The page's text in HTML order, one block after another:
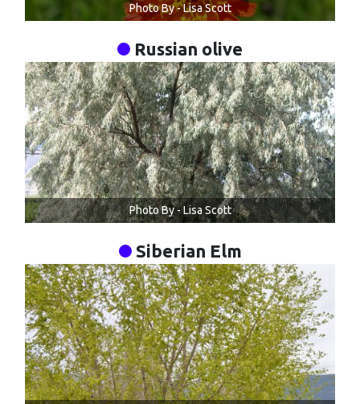
Photo By - Lisa Scott
Russian olive
Photo By - Lisa Scott
Siberian Elm